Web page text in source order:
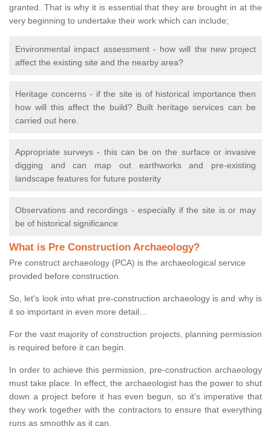
granted. That is why it is essential that they are brought in at the
very beginning to undertake their work which can include;
Environmental impact assessment - how will the new project
affect the existing site and the nearby area?
Heritage concerns - if the site is of historical importance then
how will this affect the build? Built heritage services can be
carried out here.
Appropriate surveys - this can be on the surface or invasive
digging and can map out earthworks and pre-existing
landscape features for future posterity
Observations and recordings - especially if the site is or may
be of historical significance
What is Pre Construction Archaeology?
Pre construct archaeology (PCA) is the archaeological service
provided before construction.
So, let's look into what pre-construction archaeology is and why is
it so important in even more detail...
For the vast majority of construction projects, planning permission
is required before it can begin.
In order to achieve this permission, pre-construction archaeology
must take place. In effect, the archaeologist has the power to shut
down a project before it has even begun, so it’s imperative that
they work together with the contractors to ensure that everything
runs as smoothly as it can.